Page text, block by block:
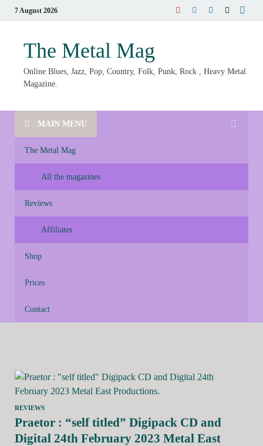
7 August 2026
The Metal Mag
Online Blues, Jazz, Pop, Country, Folk, Punk, Rock , Heavy Metal
Magazine.
MAIN MENU
The Metal Mag
All the magazines
Reviews
Affiliates
Shop
Prices
Contact
REVIEWS
Praetor : “self titled” Digipack CD and
Digital 24th February 2023 Metal East